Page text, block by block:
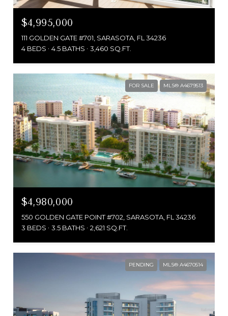
$4,995,000
111 GOLDEN GATE #701, SARASOTA, FL 34236
4 BEDS
4.5 BATHS 3,460 SQ.FT.
FOR SALE MLS® A4679513
$4,980,000
550 GOLDEN GATE POINT #702, SARASOTA, FL 34236
3 BEDS
3.5 BATHS 2,621 SQ.FT.
PENDING MLS® A4670514